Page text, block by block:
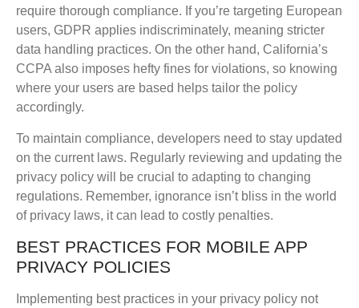
require thorough compliance. If you’re targeting European
users, GDPR applies indiscriminately, meaning stricter
data handling practices. On the other hand, California’s
CCPA also imposes hefty fines for violations, so knowing
where your users are based helps tailor the policy
accordingly.
To maintain compliance, developers need to stay updated
on the current laws. Regularly reviewing and updating the
privacy policy will be crucial to adapting to changing
regulations. Remember, ignorance isn’t bliss in the world
of privacy laws, it can lead to costly penalties.
BEST PRACTICES FOR MOBILE APP
PRIVACY POLICIES
Implementing best practices in your privacy policy not